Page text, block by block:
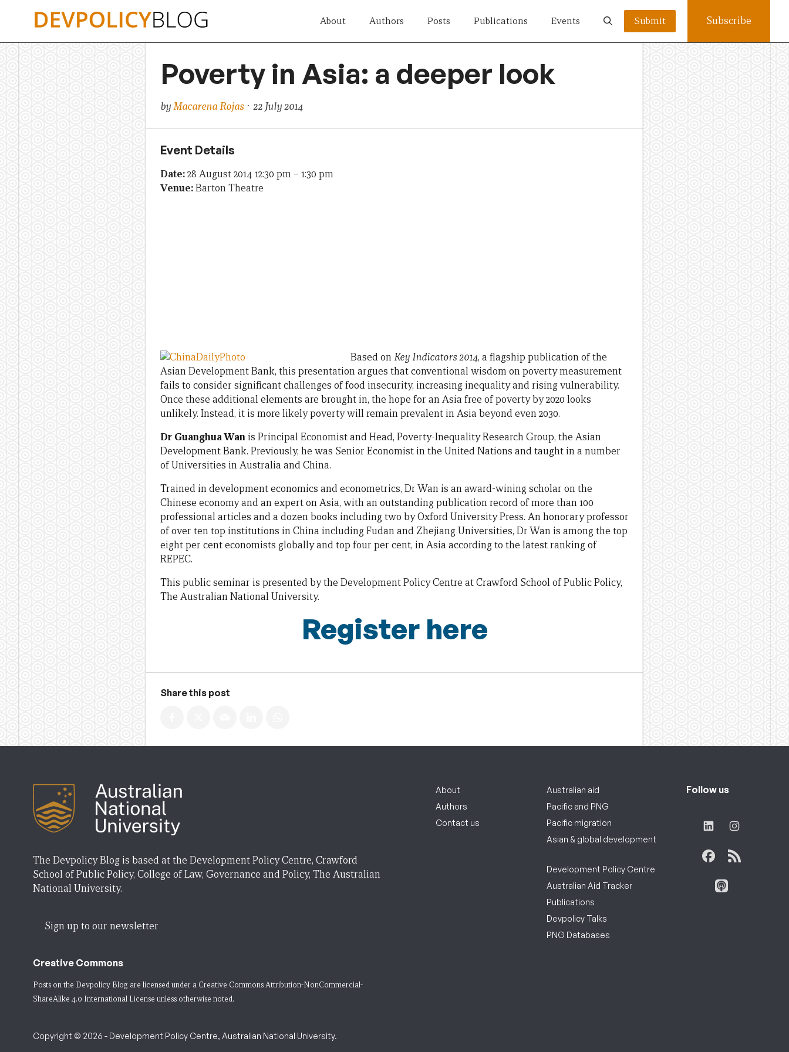
About Authors Posts Publications Events Submit Subscribe
Poverty in Asia: a deeper look
byMacarena Rojas· 22 July 2014
Event Details
Date:28 August 2014 12:30 pm – 1:30 pm
Venue:Barton Theatre
Based onKey Indicators 2014, a flagship publication of the
Asian Development Bank, this presentation argues that conventional wisdom on poverty measurement
fails to consider significant challenges of food insecurity, increasing inequality and rising vulnerability.
Once these additional elements are brought in, the hope for an Asia free of poverty by 2020 looks
unlikely. Instead, it is more likely poverty will remain prevalent in Asia beyond even 2030.
Dr Guanghua Wan is Principal Economist and Head, Poverty-Inequality Research Group, the Asian
Development Bank. Previously, he was Senior Economist in the United Nations and taught in a number
of Universities in Australia and China.
Trained in development economics and econometrics, Dr Wan is an award-wining scholar on the
Chinese economy and an expert on Asia, with an outstanding publication record of more than 100
professional articles and a dozen books including two by Oxford University Press. An honorary professor
of over ten top institutions in China including Fudan and Zhejiang Universities, Dr Wan is among the top
eight per cent economists globally and top four per cent, in Asia according to the latest ranking of
REPEC.
This public seminar is presented by the Development Policy Centre at Crawford School of Public Policy,
The Australian National University.
Register here
Share this post
The Devpolicy Blog is based at the Development Policy Centre, Crawford
School of Public Policy, College of Law, Governance and Policy, The Australian
National University.
Sign up to our newsletter
Creative Commons
Posts on the Devpolicy Blog are licensed under a Creative Commons Attribution-NonCommercial-
ShareAlike 4.0 International License unless otherwise noted.
About
Authors
Contact us
Australian aid
Pacific and PNG
Pacific migration
Asian & global development
Development Policy Centre
Australian Aid Tracker
Publications
Devpolicy Talks
PNG Databases
Follow us
Copyright © 2026 - Development Policy Centre, Australian National University.